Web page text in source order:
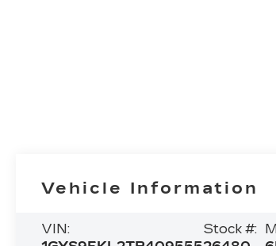
Vehicle Information
VIN:
Stock #: